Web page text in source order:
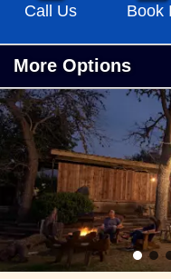
Call Us Book
More Options
Main
menu
Skip
to
primary
content
Skip
to
secondary
content
Home
11 Swiss
Specials &
Weddings
Bistro & Live